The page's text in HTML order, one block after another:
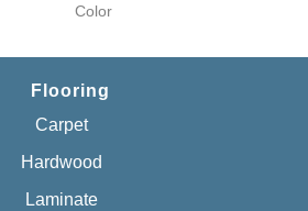
Color
Flooring
Carpet
Hardwood
Laminate